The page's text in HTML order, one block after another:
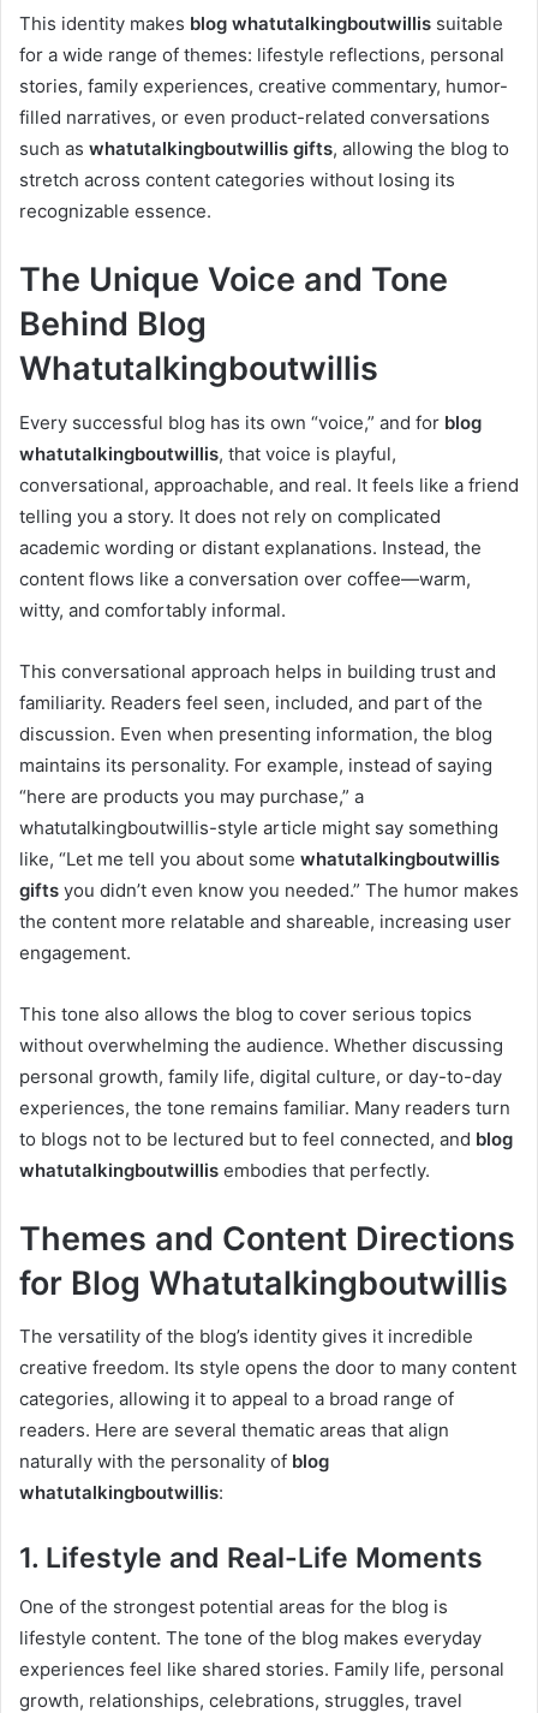
This identity makes blog whatutalkingboutwillis suitable
for a wide range of themes: lifestyle reflections, personal
stories, family experiences, creative commentary, humor-
filled narratives, or even product-related conversations
such as whatutalkingboutwillis gifts, allowing the blog to
stretch across content categories without losing its
recognizable essence.
The Unique Voice and Tone
Behind Blog
Whatutalkingboutwillis
Every successful blog has its own “voice,” and for blog
whatutalkingboutwillis, that voice is playful,
conversational, approachable, and real. It feels like a friend
telling you a story. It does not rely on complicated
academic wording or distant explanations. Instead, the
content flows like a conversation over coffee—warm,
witty, and comfortably informal.
This conversational approach helps in building trust and
familiarity. Readers feel seen, included, and part of the
discussion. Even when presenting information, the blog
maintains its personality. For example, instead of saying
“here are products you may purchase,” a
whatutalkingboutwillis-style article might say something
like, “Let me tell you about some whatutalkingboutwillis
gifts you didn’t even know you needed.” The humor makes
the content more relatable and shareable, increasing user
engagement.
This tone also allows the blog to cover serious topics
without overwhelming the audience. Whether discussing
personal growth, family life, digital culture, or day-to-day
experiences, the tone remains familiar. Many readers turn
to blogs not to be lectured but to feel connected, and blog
whatutalkingboutwillis embodies that perfectly.
Themes and Content Directions
for Blog Whatutalkingboutwillis
The versatility of the blog’s identity gives it incredible
creative freedom. Its style opens the door to many content
categories, allowing it to appeal to a broad range of
readers. Here are several thematic areas that align
naturally with the personality of blog
whatutalkingboutwillis:
1. Lifestyle and Real-Life Moments
One of the strongest potential areas for the blog is
lifestyle content. The tone of the blog makes everyday
experiences feel like shared stories. Family life, personal
growth, relationships, celebrations, struggles, travel